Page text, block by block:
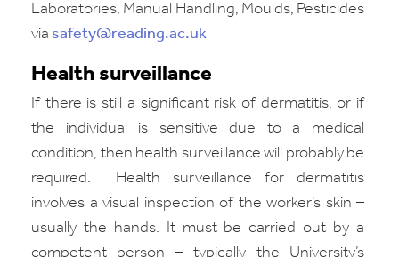
Laboratories, Manual Handling, Moulds, Pesticides
via safety@reading.ac.uk
Health surveillance
If there is still a significant risk of dermatitis, or if
the individual is sensitive due to a medical
condition, then health surveillance will probably be
required.
Health surveillance for dermatitis
involves a visual inspection of the worker’s skin –
usually the hands. It must be carried out by a
competent person – typically the University’s